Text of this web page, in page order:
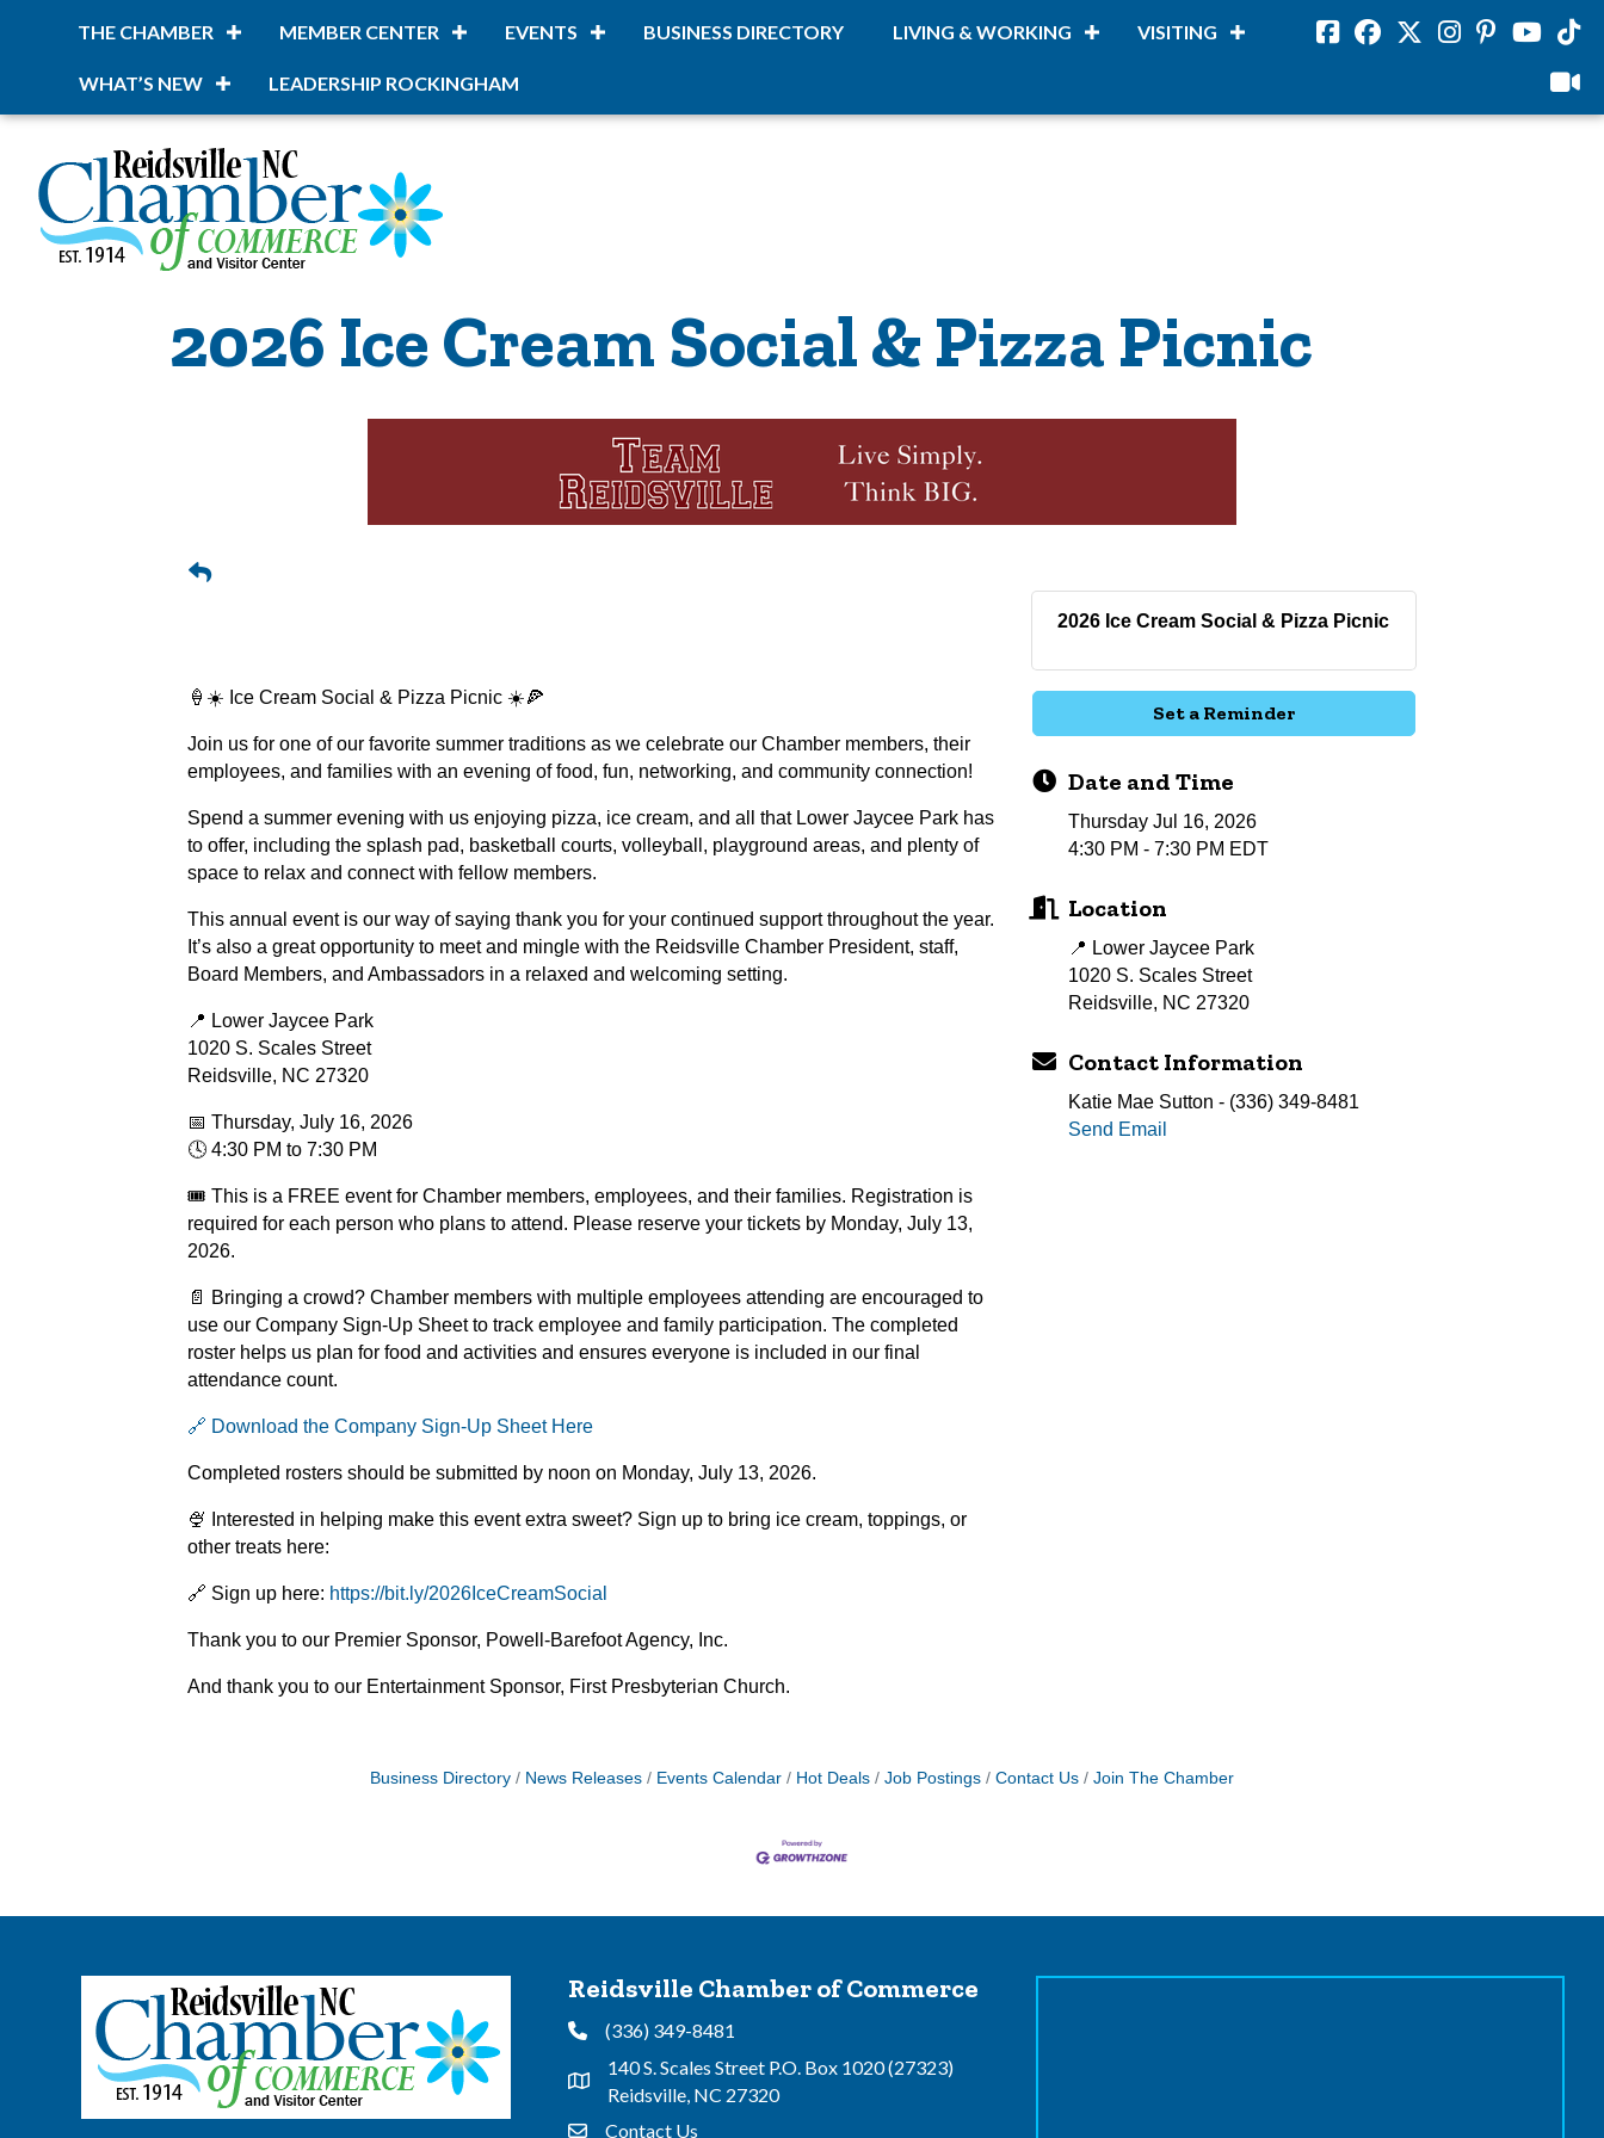
THE CHAMBER MEMBER CENTER EVENTS BUSINESS DIRECTORY LIVING & WORKING VISITING
WHAT’S NEW LEADERSHIP ROCKINGHAM
FacebookFacebookTwitterInstagram
PinterestYoutube
viloud
2026 Ice Cream Social & Pizza Picnic
🍦☀️ Ice Cream Social & Pizza Picnic ☀️🍕
Join us for one of our favorite summer traditions as we celebrate our Chamber members, their
employees, and families with an evening of food, fun, networking, and community connection!
Spend a summer evening with us enjoying pizza, ice cream, and all that Lower Jaycee Park has
to offer, including the splash pad, basketball courts, volleyball, playground areas, and plenty of
space to relax and connect with fellow members.
This annual event is our way of saying thank you for your continued support throughout the year.
It’s also a great opportunity to meet and mingle with the Reidsville Chamber President, staff,
Board Members, and Ambassadors in a relaxed and welcoming setting.
📍 Lower Jaycee Park
1020 S. Scales Street
Reidsville, NC 27320
📅 Thursday, July 16, 2026
🕓 4:30 PM to 7:30 PM
🎟️ This is a FREE event for Chamber members, employees, and their families. Registration is
required for each person who plans to attend. Please reserve your tickets by Monday, July 13,
2026.
📄 Bringing a crowd? Chamber members with multiple employees attending are encouraged to
use our Company Sign-Up Sheet to track employee and family participation. The completed
roster helps us plan for food and activities and ensures everyone is included in our final
attendance count.
🔗 Download the Company Sign-Up Sheet Here
Completed rosters should be submitted by noon on Monday, July 13, 2026.
🍨 Interested in helping make this event extra sweet? Sign up to bring ice cream, toppings, or
other treats here:
🔗 Sign up here: https://bit.ly/2026IceCreamSocial
Thank you to our Premier Sponsor, Powell-Barefoot Agency, Inc.
And thank you to our Entertainment Sponsor, First Presbyterian Church.
2026 Ice Cream Social & Pizza Picnic
Set a Reminder
Date and Time
Thursday Jul 16, 2026
4:30 PM - 7:30 PM EDT
Location
📍 Lower Jaycee Park
1020 S. Scales Street
Reidsville, NC 27320
Contact Information
Katie Mae Sutton - (336) 349-8481
Send Email
Business Directory News Releases Events Calendar Hot Deals Job Postings Contact Us Join The Chamber
Reidsville Chamber of Commerce
Phone(336) 349-8481
Address & Map
140 S. Scales Street P.O. Box 1020 (27323)
Reidsville, NC 27320
Contact Us